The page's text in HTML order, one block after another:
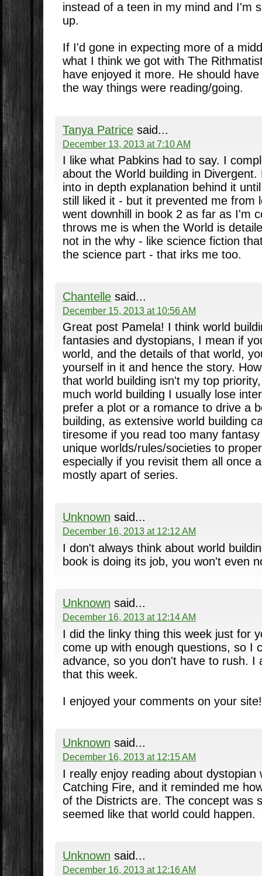
instead of a teen in my mind and I'm
up.
If I'd gone in expecting more of a
what I think we got with The
have enjoyed it more. He should
the way things were reading/going.
Tanya Patricesaid...
December 13, 2013 at 7:10 AM
I like what Pabkins had to say. I
about the World building in
into in depth explanation behind it
still liked it - but it prevented me from
went downhill in book 2 as far as I'm
throws me is when the World is
not in the why - like science fiction
the science part - that irks me too.
Chantellesaid...
December 15, 2013 at 10:56 AM
Great post Pamela! I think world
fantasies and dystopians, I mean if
world, and the details of that world,
yourself in it and hence the story.
that world building isn't my top
much world building I usually lose
prefer a plot or a romance to drive a
building, as extensive world building
tiresome if you read too many
unique worlds/rules/societies to
especially if you revisit them all once
mostly apart of series.
Unknown said...
December 16, 2013 at 12:12 AM
I don't always think about world
book is doing its job, you won't even
Unknown said...
December 16, 2013 at 12:14 AM
I did the linky thing this week just for
come up with enough questions, so I
advance, so you don't have to rush. I
that this week.
I enjoyed your comments on your
Unknown said...
December 16, 2013 at 12:15 AM
I really enjoy reading about dystopian
Catching Fire, and it reminded me
of the Districts are. The concept was
seemed like that world could happen.
Unknown said...
December 16, 2013 at 12:16 AM